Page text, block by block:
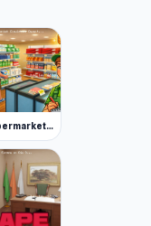
Supermarket Simulator: Desert